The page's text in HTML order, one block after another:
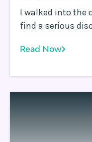
I walked into the
find a serious
team had hit
machine and
bullpen.
Read Now